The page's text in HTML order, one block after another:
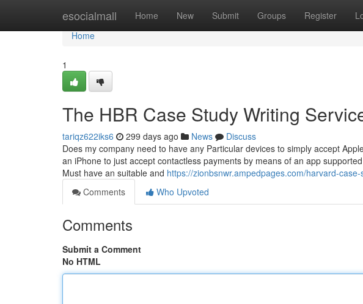
esocialmall Home New Submit Groups Register
Home
Home
1
The HBR Case Study Writing
tariqz622iks6 299 days ago News
Discuss
Does my company need to have any Particular devices to simply accept
an iPhone to just accept contactless payments by means of an app
Must have an suitable and https://zionbsnwr.ampedpages.com/harvard-
Comments
Who Upvoted
Comments
Submit a Comment
No HTML